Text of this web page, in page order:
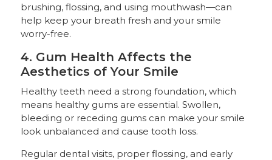
brushing, flossing, and using mouthwash—can
help keep your breath fresh and your smile
worry-free.
4. Gum Health Affects the
Aesthetics of Your Smile
Healthy teeth need a strong foundation, which
means healthy gums are essential. Swollen,
bleeding or receding gums can make your smile
look unbalanced and cause tooth loss.
Regular dental visits, proper flossing, and early